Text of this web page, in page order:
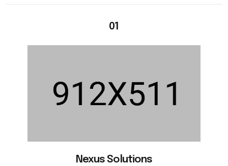
01
Nexus Solutions